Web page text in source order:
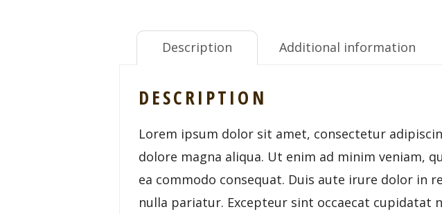
Description Additional information
DESCRIPTION
Lorem ipsum dolor sit amet, consectetur
dolore magna aliqua. Ut enim ad minim veniam,
ea commodo consequat. Duis aute irure dolor in
nulla pariatur. Excepteur sint occaecat